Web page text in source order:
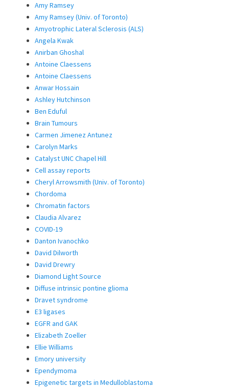
Amy Ramsey
Amy Ramsey (Univ. of Toronto)
Amyotrophic Lateral Sclerosis (ALS)
Angela Kwak
Anirban Ghoshal
Antoine Claessens
Antoine Claessens
Anwar Hossain
Ashley Hutchinson
Ben Eduful
Brain Tumours
Carmen Jimenez Antunez
Carolyn Marks
Catalyst UNC Chapel Hill
Cell assay reports
Cheryl Arrowsmith (Univ. of Toronto)
Chordoma
Chromatin factors
Claudia Alvarez
COVID-19
Danton Ivanochko
David Dilworth
David Drewry
Diamond Light Source
Diffuse intrinsic pontine glioma
Dravet syndrome
E3 ligases
EGFR and GAK
Elizabeth Zoeller
Ellie Williams
Emory university
Ependymoma
Epigenetic targets in Medulloblastoma